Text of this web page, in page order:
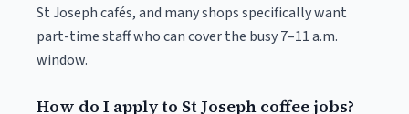
St Joseph cafés, and many shops specifically want
part-time staff who can cover the busy 7–11 a.m.
window.
How do I apply to St Joseph coffee jobs?